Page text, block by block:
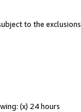
to the exclusions
(x) 24 hours